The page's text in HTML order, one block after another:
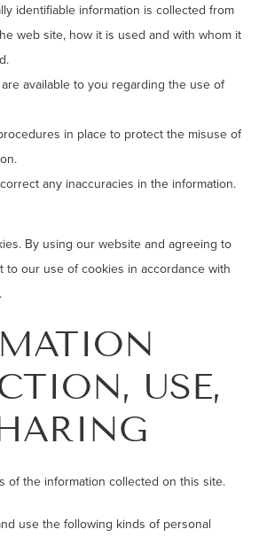
identifiable information is collected from
web site, how it is used and with whom it
available to you regarding the use of
in place to protect the misuse of
any inaccuracies in the information.
By using our website and agreeing to
to our use of cookies in accordance with
USE,
of the information collected on this site.
use the following kinds of personal